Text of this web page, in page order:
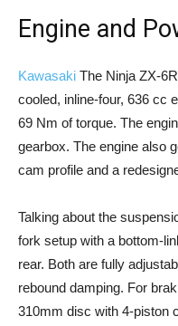
Engine and
Kawasaki The Ninja ZX-
cooled, inline-four, 636 cc
69 Nm of torque. The
gearbox. The engine also
cam profile and a
Talking about the
fork setup with a bottom-
rear. Both are fully
rebound damping. For
310mm disc with 4-piston